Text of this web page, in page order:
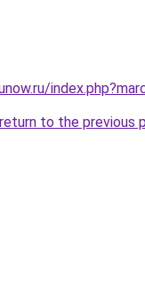
return to the previous